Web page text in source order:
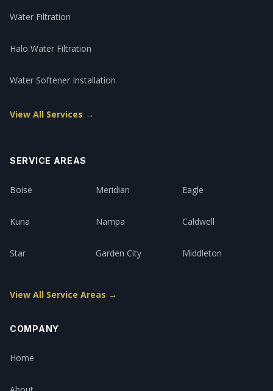
Water Filtration
Halo Water Filtration
Water Softener Installation
View All Services →
SERVICE AREAS
Boise Meridian Eagle
Kuna Nampa Caldwell
Star Garden City Middleton
View All Service Areas →
COMPANY
Home